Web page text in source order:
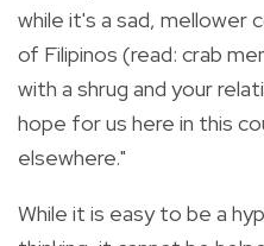
while it's a sad, mellower
of Filipinos (read: crab
with a shrug and your
hope for us here in this
elsewhere."
While it is easy to be a